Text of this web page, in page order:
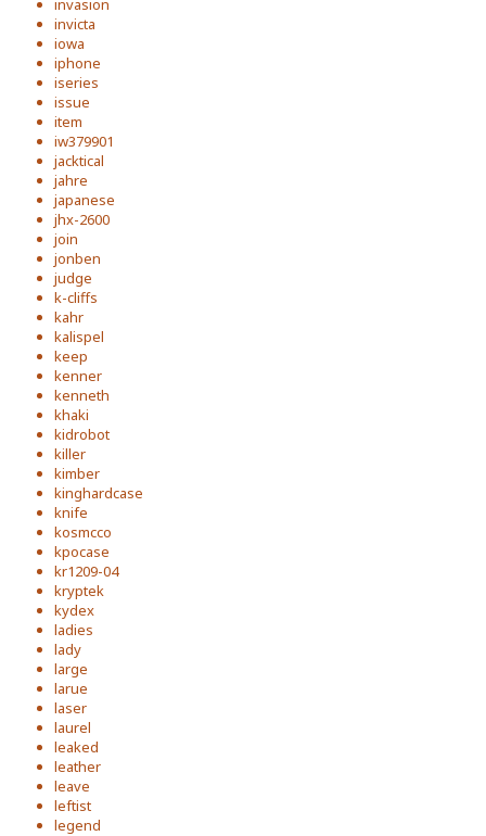
invasion
invicta
iowa
iphone
iseries
issue
item
iw379901
jacktical
jahre
japanese
jhx-2600
join
jonben
judge
k-cliffs
kahr
kalispel
keep
kenner
kenneth
khaki
kidrobot
killer
kimber
kinghardcase
knife
kosmcco
kpocase
kr1209-04
kryptek
kydex
ladies
lady
large
larue
laser
laurel
leaked
leather
leave
leftist
legend